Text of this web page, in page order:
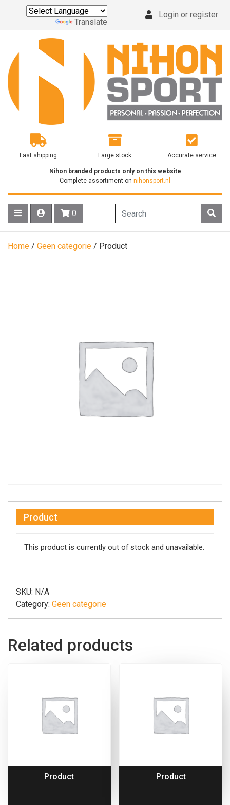
Powered by
Translate
Login or register
Fast shipping Large stock Accurate service
Nihon branded products only on this website
Complete assortiment on nihonsport.nl
0
Home / Geen categorie / Product
Product
This product is currently out of stock and unavailable.
SKU: N/A
Category: Geen categorie
Related products
Product Product